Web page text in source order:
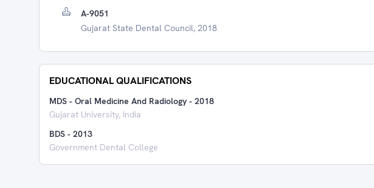
A-9051
Gujarat State Dental Council, 2018
EDUCATIONAL QUALIFICATIONS
MDS - Oral Medicine And Radiology - 2018
Gujarat University, India
BDS - 2013
Government Dental College